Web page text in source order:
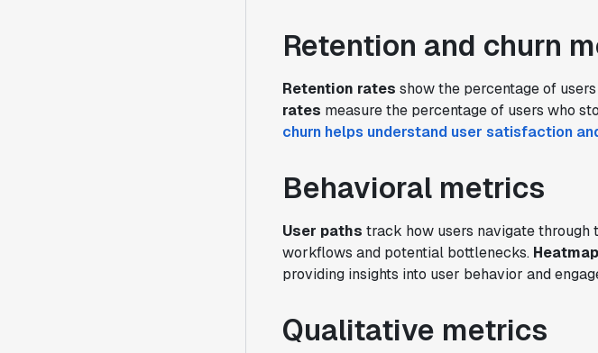
Retention and churn
Retention rates show the percentage of
rates measure the percentage of users who
churn helps understand user satisfaction
Behavioral metrics
User paths track how users navigate through
workflows and potential bottlenecks.
providing insights into user behavior and
Qualitative metrics